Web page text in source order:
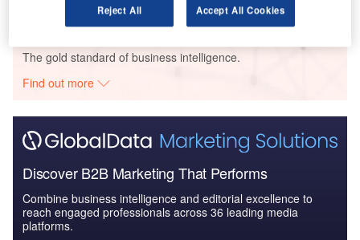
Data Insights
The gold standard of business intelligence.
Find out more
Discover B2B Marketing That Performs
Combine business intelligence and editorial excellence to
reach engaged professionals across 36 leading media
platforms.
Reject All Accept All Cookies